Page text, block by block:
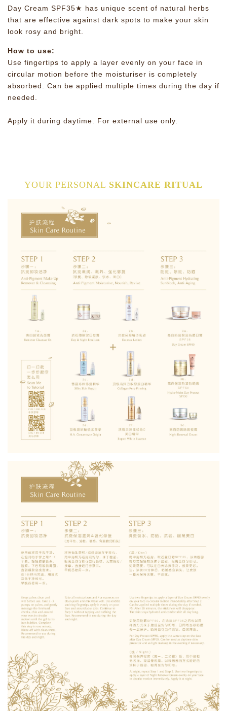
Day Cream SPF35★ has unique scent of natural herbs
that are effective against dark spots to make your skin
look rosy and bright.
How to use:
Use fingertips to apply a layer evenly on your face in
circular motion before the moisturiser is completely
absorbed. Can be applied multiple times during the day if
needed.
Apply it during daytime. For external use only.
YOUR PERSONAL SKINCARE RITUAL